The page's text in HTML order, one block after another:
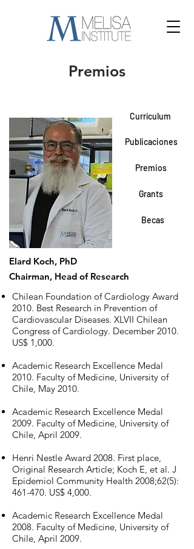
Premios
Currículum
Publicaciones
Premios
Grants
Becas
Elard Koch, PhD
Chairman, Head of Research
Chilean Foundation of Cardiology Award
2010. Best Research in Prevention of
Cardiovascular Diseases. XLVII Chilean
Congress of Cardiology. December 2010.
US$ 1,000.
Academic Research Excellence Medal
2010. Faculty of Medicine, University of
Chile, May 2010.
Academic Research Excellence Medal
2009. Faculty of Medicine, University of
Chile, April 2009.
Henri Nestle Award 2008. First place,
Original Research Article; Koch E, et al. J
Epidemiol Community Health 2008;62(5):
461-470. US$ 4,000.
Academic Research Excellence Medal
2008. Faculty of Medicine, University of
Chile, April 2009.